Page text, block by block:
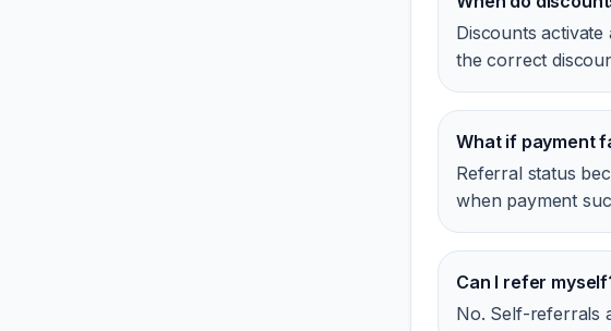
Discounts
the correct
What if payment
Referral status
when payment
Can I refer
No. Self-referrals